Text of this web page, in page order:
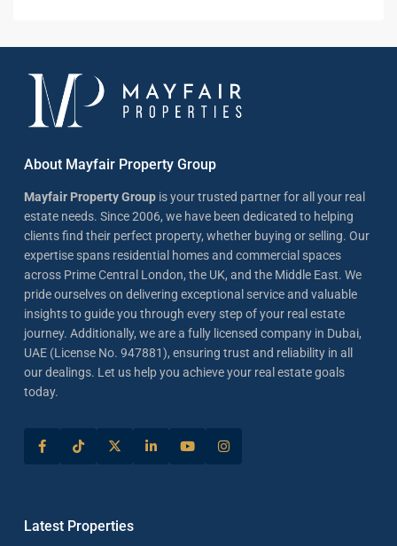
About Mayfair Property Group
Mayfair Property Group is your trusted partner for all your real
estate needs. Since 2006, we have been dedicated to helping
clients find their perfect property, whether buying or selling. Our
expertise spans residential homes and commercial spaces
across Prime Central London, the UK, and the Middle East. We
pride ourselves on delivering exceptional service and valuable
insights to guide you through every step of your real estate
journey. Additionally, we are a fully licensed company in Dubai,
UAE (License No. 947881), ensuring trust and reliability in all
our dealings. Let us help you achieve your real estate goals
today.
Latest Properties